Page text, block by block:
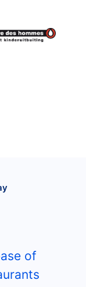
of